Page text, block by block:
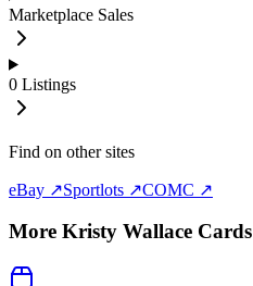
Marketplace Sales
0 Listings
Find on other sites
eBay ↗Sportlots ↗COMC ↗
More Kristy Wallace Cards